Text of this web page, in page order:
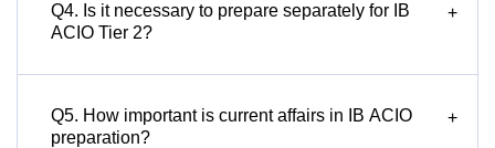
Q4. Is it necessary to prepare separately for IB
ACIO Tier 2?
+
Q5. How important is current affairs in IB ACIO
preparation?
+